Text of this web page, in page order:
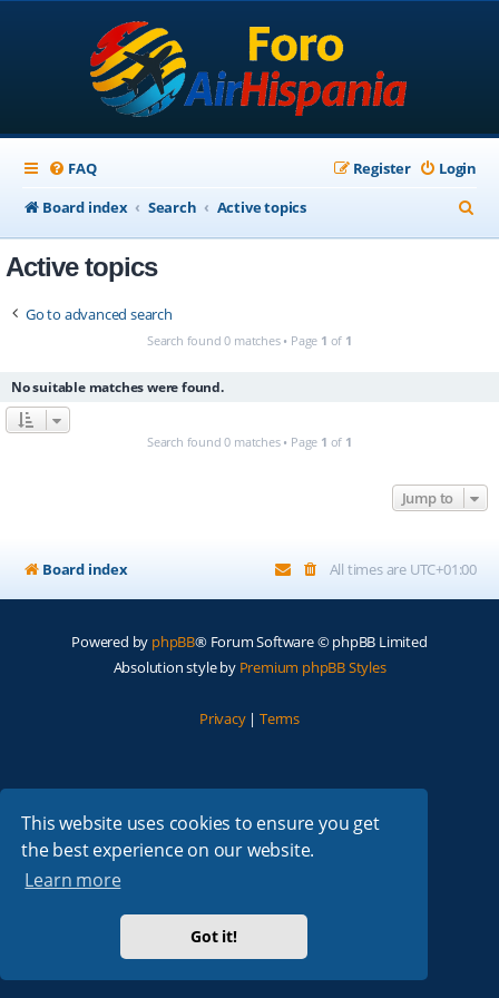
This website uses cookies to ensure you get
the best experience on our website.
Learn more
Got it!
FAQ Login
Register
Board index
Search Active topics
e
Active topics
Go to advanced search
Search found 0 matches • Page 1 of 1
No suitable matches were found.
Search found 0 matches • Page 1 of 1
Jump to
Board index All times are UTC+01:00
Powered by phpBB® Forum Software © phpBB Limited
Absolution style by Premium phpBB Styles
Privacy| Terms